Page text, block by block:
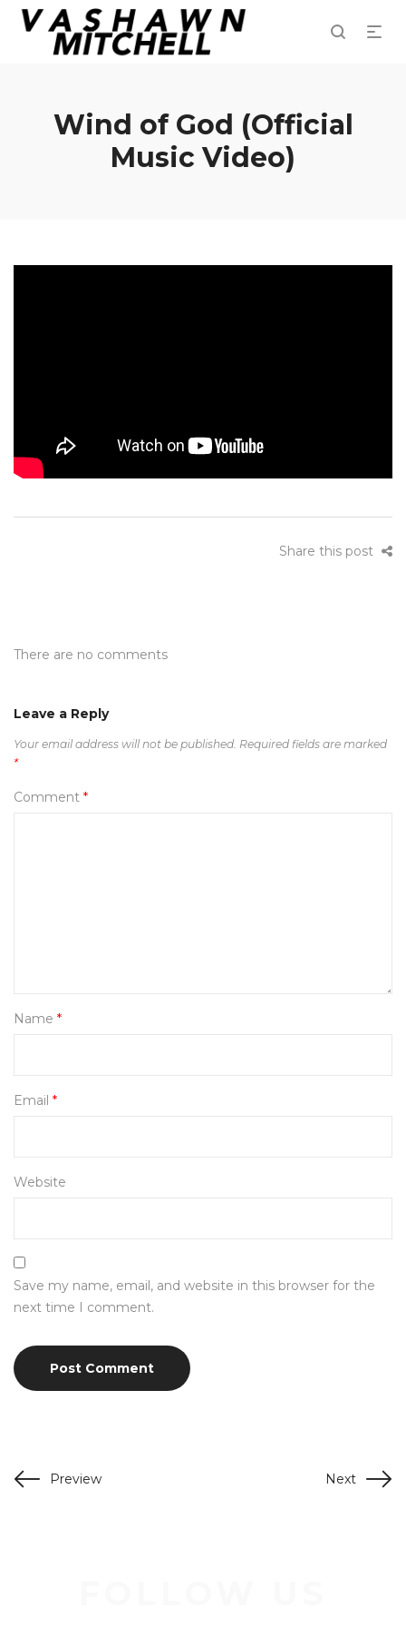
Wind of God (Official
Music Video)
Share this post
There are no comments
Leave a Reply
Your email address will not be published. Required fields are marked
*
Comment *
Name *
Email *
Website
Save my name, email, and website in this browser for the
next time I comment.
Preview Next